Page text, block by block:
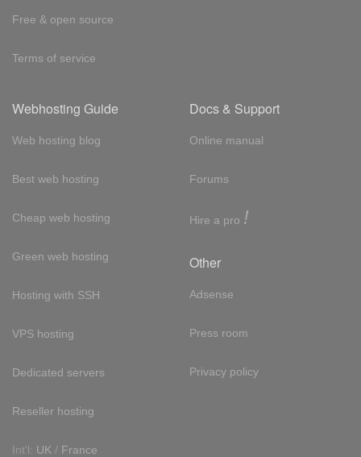
Free & open source
Terms of service
Webhosting Guide
Web hosting blog
Best web hosting
Cheap web hosting
Green web hosting
Hosting with SSH
VPS hosting
Dedicated servers
Reseller hosting
Int'l: UK / France
Docs & Support
Online manual
Forums
Hire a pro !
Other
Adsense
Press room
Privacy policy